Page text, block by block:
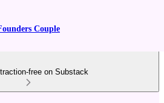
Couple
free on Substack